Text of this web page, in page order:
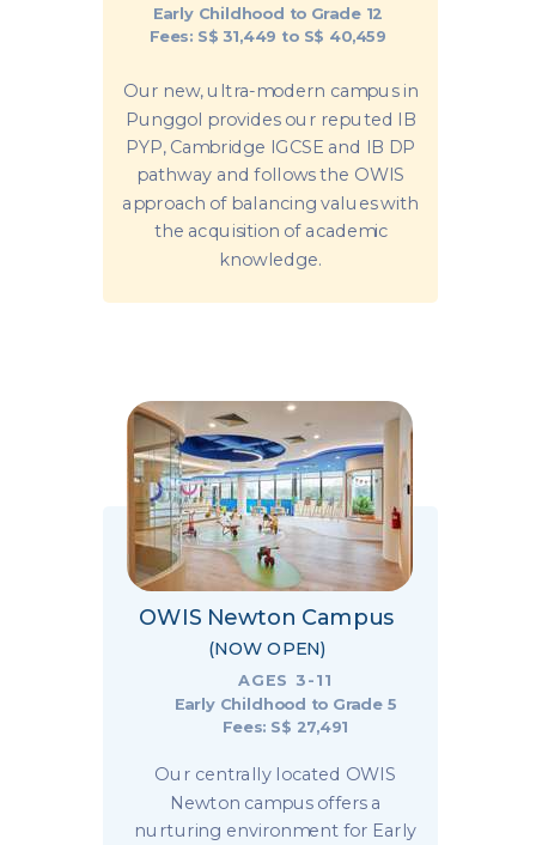
Our new, ultra-modern campus in
Punggol provides our reputed IB
PYP, Cambridge IGCSE and IB DP
pathway and follows the OWIS
approach of balancing values with
the acquisition of academic
knowledge.
Early Childhood to Grade 12
Fees: S$ 31,449 to S$ 40,459
OWIS Newton Campus
(NOW OPEN)
Our centrally located OWIS
Newton campus offers a
nurturing environment for Early
AGES 3-11
Early Childhood to Grade 5
Fees: S$ 27,491